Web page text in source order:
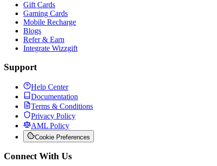
Gift Cards
Gaming Cards
Mobile Recharge
Blogs
Refer & Earn
Integrate Wizzgift
Support
Help Center
Documentation
Terms & Conditions
Privacy Policy
AML Policy
Cookie Preferences
Connect With Us